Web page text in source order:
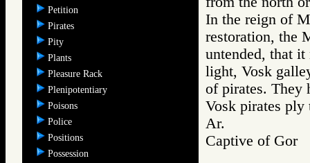
Petition
Pirates
Pity
Plants
Pleasure Rack
Plenipotentiary
Poisons
Police
Positions
Possession
In the reign of
restoration, the
untended, that
light, Vosk
of pirates. They
Vosk pirates ply
Ar.
Captive of